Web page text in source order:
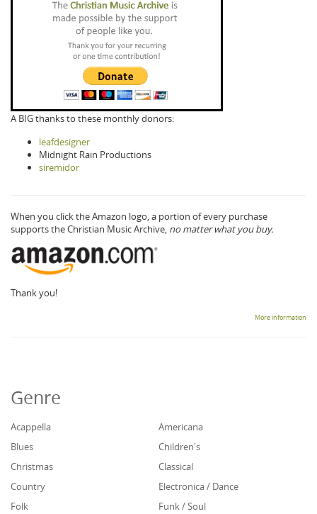
A BIG thanks to these monthly donors:
leafdesigner
Midnight Rain Productions
siremidor
When you click the Amazon logo, a portion of every purchase
supports the Christian Music Archive, no matter what you buy.
Thank you!
More information
Genre
Acappella
Americana
Blues
Children's
Christmas
Classical
Country
Electronica / Dance
Folk
Funk / Soul